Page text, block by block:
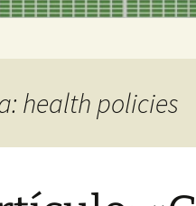
health policies